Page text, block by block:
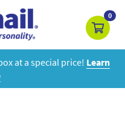
0
at a special price! Learn